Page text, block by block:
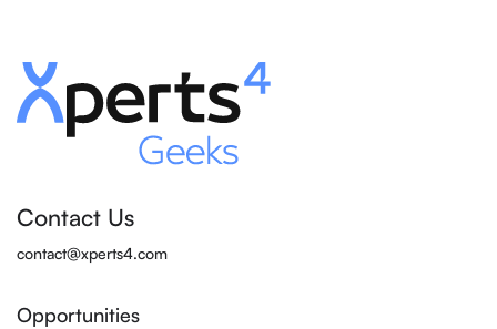
Contact Us
contact@xperts4.com
Opportunities